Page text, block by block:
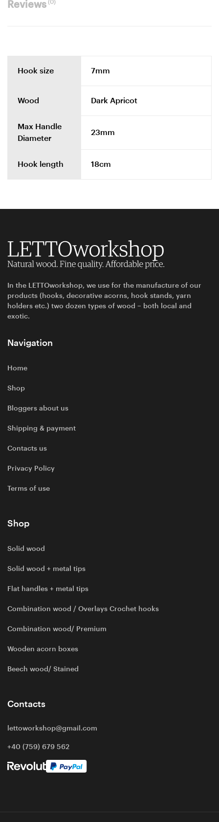
Reviews(0)
Hook size 7mm
Wood Dark Apricot
Max Handle
Diameter
23mm
Hook length 18cm
In the LETTOworkshop, we use for the manufacture of our
products (hooks, decorative acorns, hook stands, yarn
holders etc.) two dozen types of wood – both local and
exotic.
Navigation
Home
Shop
Bloggers about us
Shipping & payment
Contacts us
Privacy Policy
Terms of use
Shop
Solid wood
Solid wood + metal tips
Flat handles + metal tips
Combination wood / Overlays Crochet hooks
Combination wood/ Premium
Wooden acorn boxes
Beech wood/ Stained
Contacts
lettoworkshop@gmail.com
+40 (759) 679 562